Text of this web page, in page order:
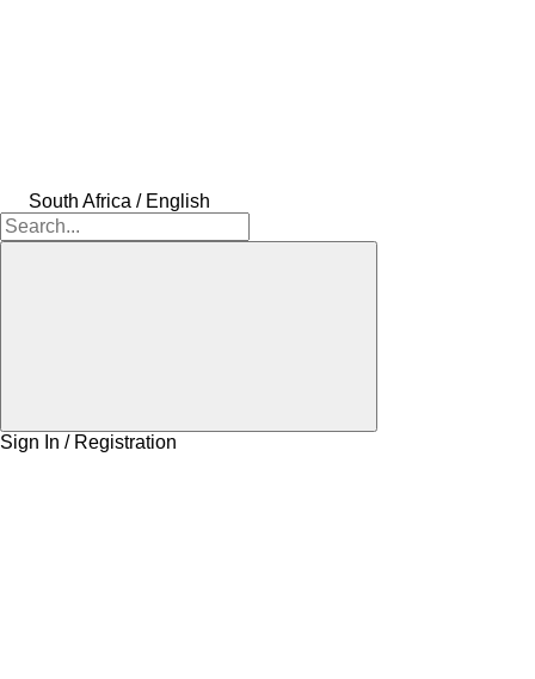
South Africa / English
Sign In / Registration